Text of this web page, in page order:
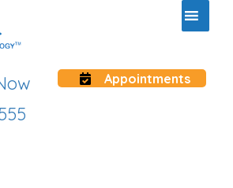
Appointments